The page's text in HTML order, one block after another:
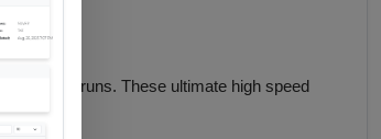
in long runs. These ultimate high speed